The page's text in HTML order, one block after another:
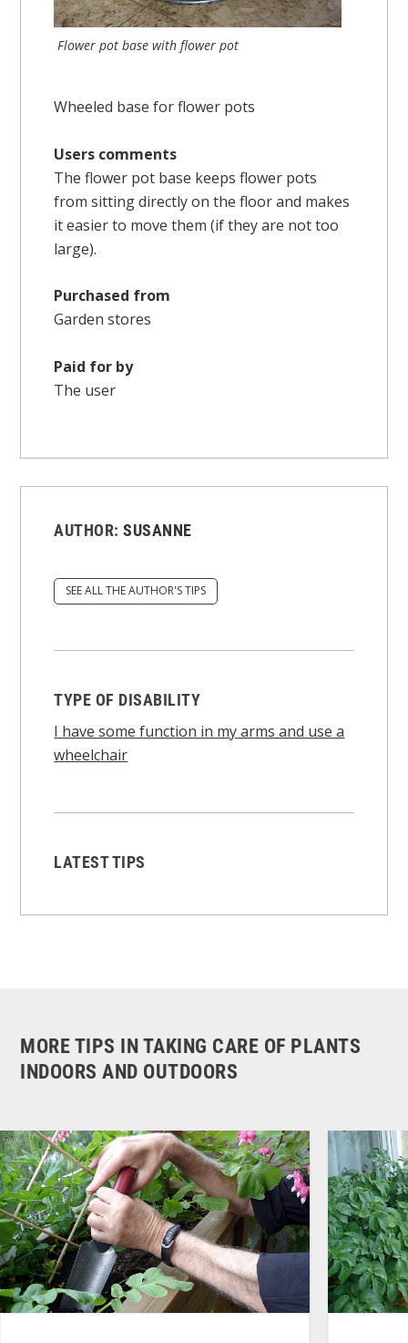
Flower pot base with flower pot
Wheeled base for flower pots
Users comments
The flower pot base keeps flower pots
from sitting directly on the floor and makes
it easier to move them (if they are not too
large).
Purchased from
Garden stores
Paid for by
The user
AUTHOR:SUSANNE
SEE ALL THE AUTHOR'S TIPS
TYPE OF DISABILITY
I have some function in my arms and use a
wheelchair
LATEST TIPS
MORE TIPS IN TAKING CARE OF PLANTS
INDOORS AND OUTDOORS